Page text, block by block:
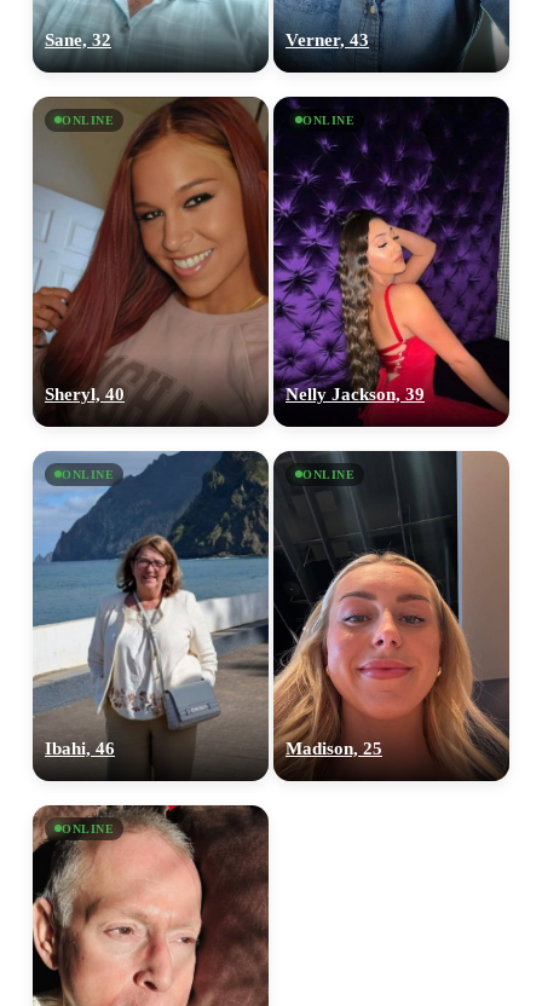
Sane, 32 Verner, 43
ONLINE
Sheryl, 40
ONLINE
Nelly Jackson, 39
ONLINE
Ibahi, 46
ONLINE
Madison, 25
ONLINE